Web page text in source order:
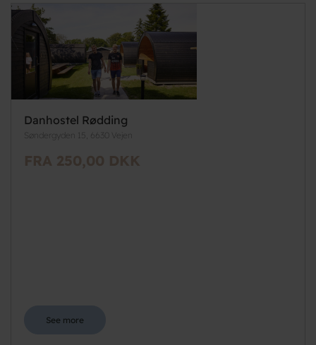
Danhostel Rødding
Søndergyden 15, 6630 Vejen
FRA 250,00 DKK
See more